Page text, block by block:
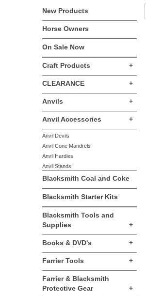
New Products
Horse Owners
On Sale Now
Craft Products +
CLEARANCE +
Anvils +
Anvil Accessories +
Anvil Devils
Anvil Cone Mandrels
Anvil Hardies
Anvil Stands
Blacksmith Coal and Coke
Blacksmith Starter Kits
Blacksmith Tools and
Supplies
+
Books & DVD's +
Farrier Tools +
Farrier & Blacksmith
Protective Gear
+